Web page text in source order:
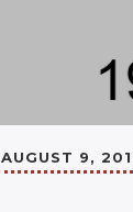
AUGUST 9,